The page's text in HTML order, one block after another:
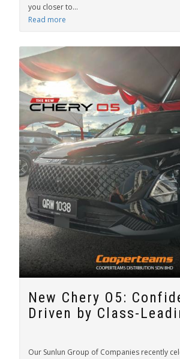
you closer to...
Read more
New Chery O5:
Driven by Class-
Our Sunlun Group of Companies recently